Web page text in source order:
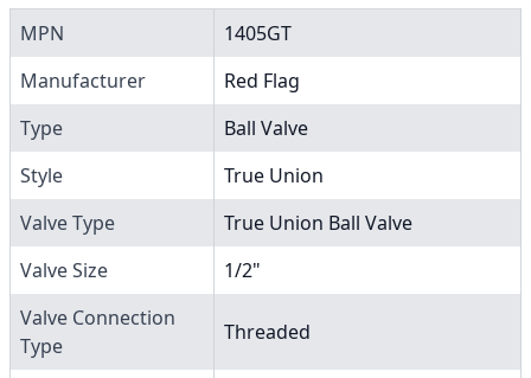
MPN
1405GT
Manufacturer
Red Flag
Type
Ball Valve
Style
True Union
Valve Type
True Union Ball Valve
Valve Size
1/2"
Valve Connection
Type
Threaded